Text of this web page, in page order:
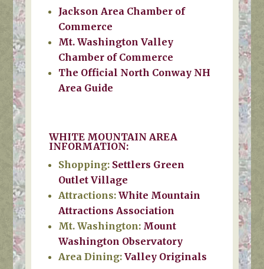
Jackson Area Chamber of
Commerce
Mt. Washington Valley
Chamber of Commerce
The Official North Conway NH
Area Guide
WHITE MOUNTAIN AREA
INFORMATION:
Shopping: Settlers Green
Outlet Village
Attractions: White Mountain
Attractions Association
Mt. Washington: Mount
Washington Observatory
Area Dining: Valley Originals